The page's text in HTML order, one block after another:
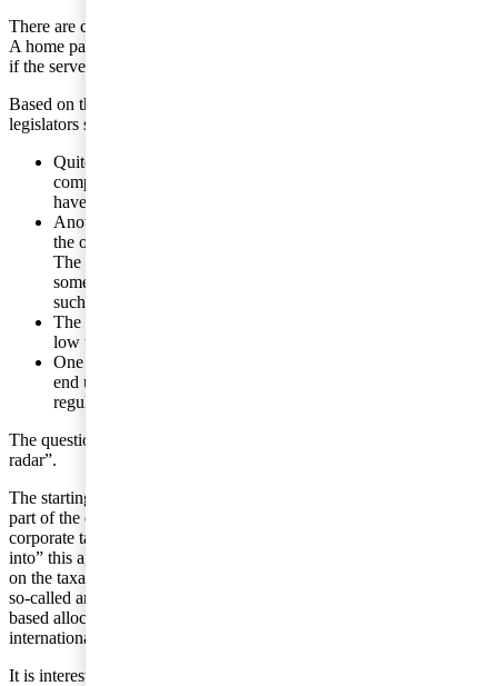
There are certain situations in which tax liability, in general, applies.
A home page in a country can incur tax liability in that country even
if the server is located in another country.
Based on this scenario, international cooperation organisations and
legislators see a number of challenges.
Quite often the sales take place via so-called ”cashbox
companies” in countries with low tax rates. The companies
have limited or no material substance, except for cash.
Another example can be a ”crowdfunding” platform. Here,
the owner of the platform takes a fee for the mediated service.
The service can, then, comprise a gift, loan, sale of shares or
some other form of financing. How does one handle VAT in
such a case?
The associated intellectual property rights are often located in
low tax countries.
One effect of the situation is that total VAT and sales taxes
end up being, in general, lower than intended by the
regulations in place.
The questions are many and the companies can fly ”under the
radar”.
The starting point, today, also as regards taxation of income in this
part of the economy, is that there is an OECD agreement addressing
corporate taxation but not VAT. The digital economy is “pushed
into” this agreement on taxation of corporate gains, which is based
on the taxation of profits allocated between countries based on the
so-called arms-length principle. In other words, there is a market-
based allocation of profits. However, there are no similar
international rules on net sales taxes.
It is interesting to note that it is India, which has a strong IT sector,